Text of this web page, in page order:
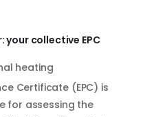
your collective EPC
heating
Certificate (EPC) is
for assessing the